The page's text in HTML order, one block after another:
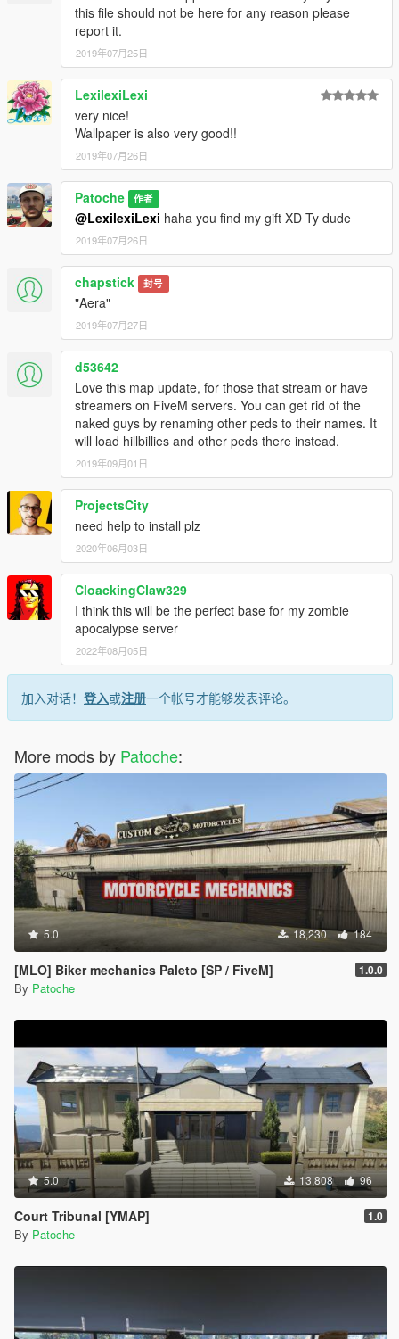
this file should not be here for any reason please
report it.
2019年07月25日
LexilexiLexi
very nice!
Wallpaper is also very good!!
2019年07月26日
Patoche 作者
@LexilexiLexi haha you find my gift XD Ty dude
2019年07月26日
chapstick 封号
"Aera"
2019年07月27日
d53642
Love this map update, for those that stream or have
streamers on FiveM servers. You can get rid of the
naked guys by renaming other peds to their names. It
will load hillbillies and other peds there instead.
2019年09月01日
ProjectsCity
need help to install plz
2020年06月03日
CloackingClaw329
I think this will be the perfect base for my zombie
apocalypse server
2022年08月05日
加入对话！ 登入或注册一个帐号才能够发表评论。
More mods by Patoche:
5.0 18,230 184
[MLO] Biker mechanics Paleto [SP / FiveM] 1.0.0
By Patoche
5.0 13,808 96
Court Tribunal [YMAP] 1.0
By Patoche